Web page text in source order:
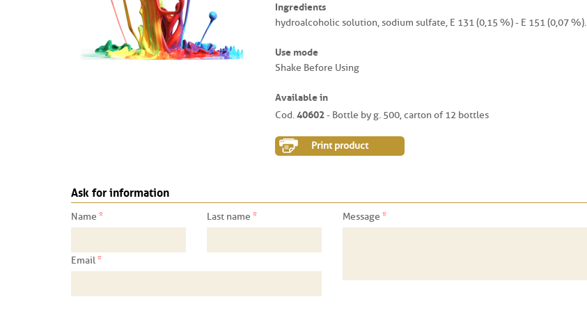
Ingredients
hydroalcoholic solution, sodium sulfate, E 131 (0,15 %) - E 151 (0,07 %).
Use mode
Shake Before Using
Available in
Cod.40602- Bottle by g. 500, carton of 12 bottles
Print product
Ask for information
Name * Last name *
Email*
Message *